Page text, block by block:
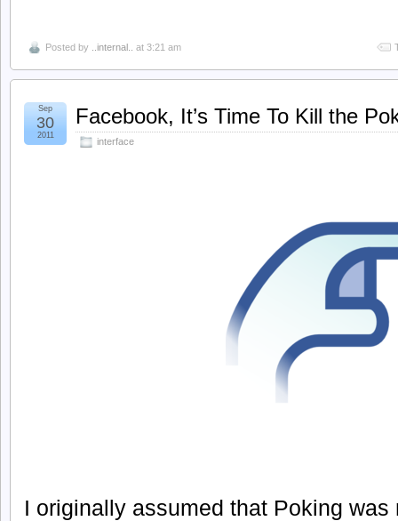
Posted by ..internal.. at 3:21 am
Facebook, It’s Time To Kill the
interface
Sep
30
2011
I originally assumed that Poking